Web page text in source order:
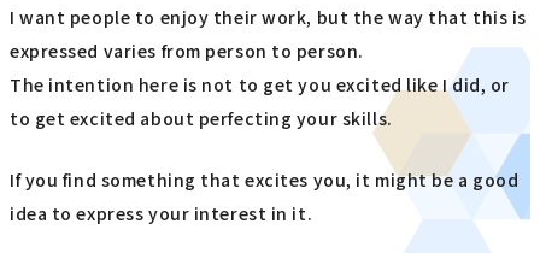
I want people to enjoy their work, but the way that this is
expressed varies from person to person.
The intention here is not to get you excited like I did, or
to get excited about perfecting your skills.
If you find something that excites you, it might be a good
idea to express your interest in it.